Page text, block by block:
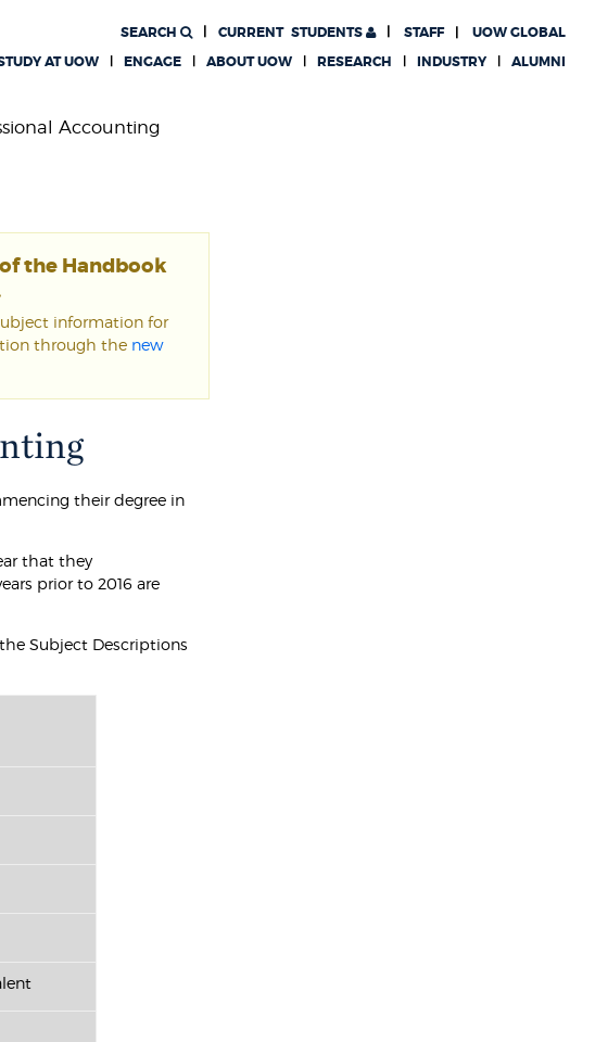
CURRENT STUDENTS UOW GLOBAL
SEARCH
STAFF
AT UOW
ENGAGE ABOUT UOW RESEARCH INDUSTRY ALUMNI
Accounting
the Handbook
information for
through the new
their degree in
that they
prior to 2016 are
Subject Descriptions